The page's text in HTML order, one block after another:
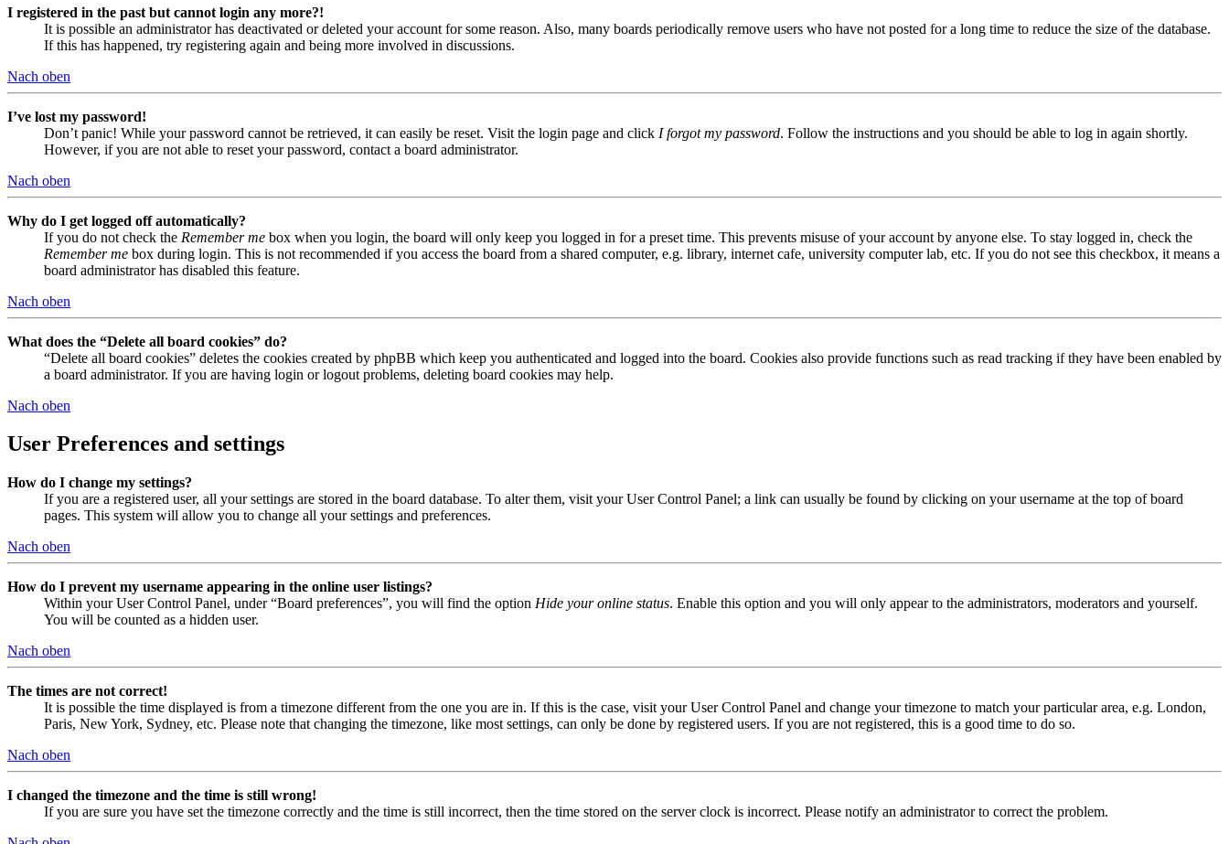
I registered in the past but cannot login any more?!
It is possible an administrator has deactivated or deleted your account for some reason. Also, many boards periodically remove users who have not posted for a long time to reduce the size of the database.
If this has happened, try registering again and being more involved in discussions.
Nach oben
I’ve lost my password!
Don’t panic! While your password cannot be retrieved, it can easily be reset. Visit the login page and click I forgot my password. Follow the instructions and you should be able to log in again shortly.
However, if you are not able to reset your password, contact a board administrator.
Nach oben
Why do I get logged off automatically?
If you do not check the Remember me box when you login, the board will only keep you logged in for a preset time. This prevents misuse of your account by anyone else. To stay logged in, check the
Remember me box during login. This is not recommended if you access the board from a shared computer, e.g. library, internet cafe, university computer lab, etc. If you do not see this checkbox, it means a
board administrator has disabled this feature.
Nach oben
What does the “Delete all board cookies” do?
“Delete all board cookies” deletes the cookies created by phpBB which keep you authenticated and logged into the board. Cookies also provide functions such as read tracking if they have been enabled by
a board administrator. If you are having login or logout problems, deleting board cookies may help.
Nach oben
User Preferences and settings
How do I change my settings?
If you are a registered user, all your settings are stored in the board database. To alter them, visit your User Control Panel; a link can usually be found by clicking on your username at the top of board
pages. This system will allow you to change all your settings and preferences.
Nach oben
How do I prevent my username appearing in the online user listings?
Within your User Control Panel, under “Board preferences”, you will find the option Hide your online status. Enable this option and you will only appear to the administrators, moderators and yourself.
You will be counted as a hidden user.
Nach oben
The times are not correct!
It is possible the time displayed is from a timezone different from the one you are in. If this is the case, visit your User Control Panel and change your timezone to match your particular area, e.g. London,
Paris, New York, Sydney, etc. Please note that changing the timezone, like most settings, can only be done by registered users. If you are not registered, this is a good time to do so.
Nach oben
I changed the timezone and the time is still wrong!
If you are sure you have set the timezone correctly and the time is still incorrect, then the time stored on the server clock is incorrect. Please notify an administrator to correct the problem.